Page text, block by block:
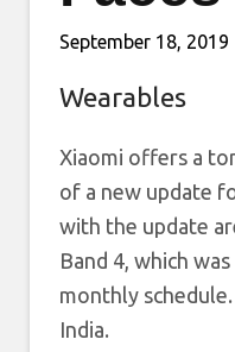
September 18, 2019
Wearables
Xiaomi offers a
of a new update
with the update
Band 4, which
monthly
India.